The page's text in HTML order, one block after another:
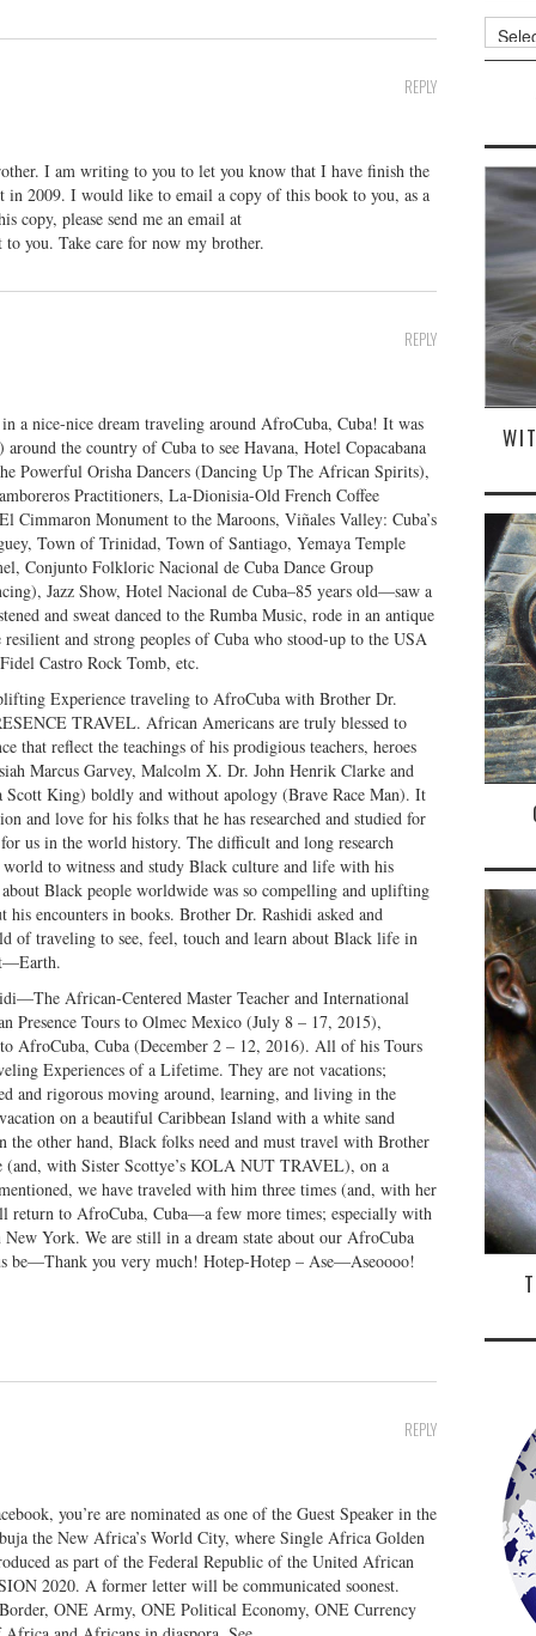
REPLY
I am writing to you to let you know that I have finish the
in 2009. I would like to email a copy of this book to you, as a
copy, please send me an email at
to you. Take care for now my brother.
REPLY
a nice-nice dream traveling around AfroCuba, Cuba! It was
the country of Cuba to see Havana, Hotel Copacabana
Powerful Orisha Dancers (Dancing Up The African Spirits),
Practitioners, La-Dionisia-Old French Coffee
Cimmaron Monument to the Maroons, Viñales Valley: Cuba’s
Town of Trinidad, Town of Santiago, Yemaya Temple
Conjunto Folkloric Nacional de Cuba Dance Group
Jazz Show, Hotel Nacional de Cuba–85 years old—saw a
and sweat danced to the Rumba Music, rode in an antique
and strong peoples of Cuba who stood-up to the USA
Castro Rock Tomb, etc.
Experience traveling to AfroCuba with Brother Dr.
TRAVEL. African Americans are truly blessed to
that reflect the teachings of his prodigious teachers, heroes
Marcus Garvey, Malcolm X. Dr. John Henrik Clarke and
Scott King) boldly and without apology (Brave Race Man). It
and love for his folks that he has researched and studied for
us in the world history. The difficult and long research
to witness and study Black culture and life with his
Black people worldwide was so compelling and uplifting
encounters in books. Brother Dr. Rashidi asked and
of traveling to see, feel, touch and learn about Black life in
African-Centered Master Teacher and International
Tours to Olmec Mexico (July 8 – 17, 2015),
AfroCuba, Cuba (December 2 – 12, 2016). All of his Tours
Experiences of a Lifetime. They are not vacations;
and rigorous moving around, learning, and living in the
on a beautiful Caribbean Island with a white sand
the other hand, Black folks need and must travel with Brother
with Sister Scottye’s KOLA NUT TRAVEL), on a
we have traveled with him three times (and, with her
to AfroCuba, Cuba—a few more times; especially with
York. We are still in a dream state about our AfroCuba
be—Thank you very much! Hotep-Hotep – Ase—Aseoooo!
REPLY
you’re are nominated as one of the Guest Speaker in the
the New Africa’s World City, where Single Africa Golden
as part of the Federal Republic of the United African
2020. A former letter will be communicated soonest.
ONE Army, ONE Political Economy, ONE Currency